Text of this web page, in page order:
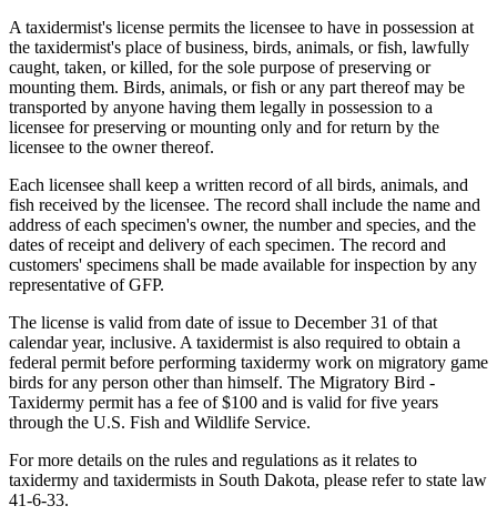
A taxidermist's license permits the licensee to have in possession at
the taxidermist's place of business, birds, animals, or fish, lawfully
caught, taken, or killed, for the sole purpose of preserving or
mounting them. Birds, animals, or fish or any part thereof may be
transported by anyone having them legally in possession to a
licensee for preserving or mounting only and for return by the
licensee to the owner thereof.
Each licensee shall keep a written record of all birds, animals, and
fish received by the licensee. The record shall include the name and
address of each specimen's owner, the number and species, and the
dates of receipt and delivery of each specimen. The record and
customers' specimens shall be made available for inspection by any
representative of GFP.
The license is valid from date of issue to December 31 of that
calendar year, inclusive. A taxidermist is also required to obtain a
federal permit before performing taxidermy work on migratory game
birds for any person other than himself. The Migratory Bird -
Taxidermy permit has a fee of $100 and is valid for five years
through the U.S. Fish and Wildlife Service.
For more details on the rules and regulations as it relates to
taxidermy and taxidermists in South Dakota, please refer to state law
41-6-33.